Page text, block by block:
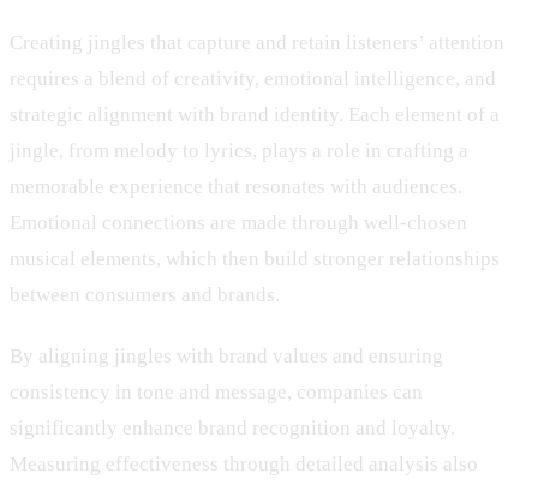
Creating jingles that capture and retain listeners’ attention
requires a blend of creativity, emotional intelligence, and
strategic alignment with brand identity. Each element of a
jingle, from melody to lyrics, plays a role in crafting a
memorable experience that resonates with audiences.
Emotional connections are made through well-chosen
musical elements, which then build stronger relationships
between consumers and brands.
By aligning jingles with brand values and ensuring
consistency in tone and message, companies can
significantly enhance brand recognition and loyalty.
Measuring effectiveness through detailed analysis also